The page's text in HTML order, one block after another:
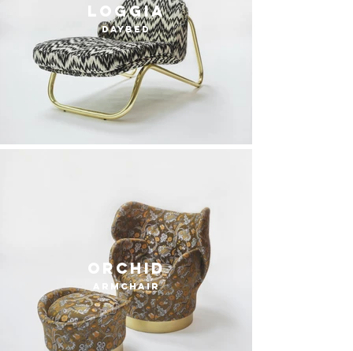
loggia
daybed
orchid
armchair